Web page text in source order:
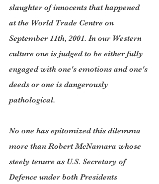
slaughter of innocents that happened
at the World Trade Centre on
September 11th, 2001. In our Western
culture one is judged to be either fully
engaged with one's emotions and one's
deeds or one is dangerously
pathological.
No one has epitomized this dilemma
more than Robert McNamara whose
steely tenure as U.S. Secretary of
Defence under both Presidents